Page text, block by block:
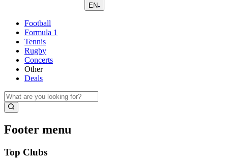
EN
Football
Formula 1
Tennis
Rugby
Concerts
Other
Deals
Footer menu
Top Clubs